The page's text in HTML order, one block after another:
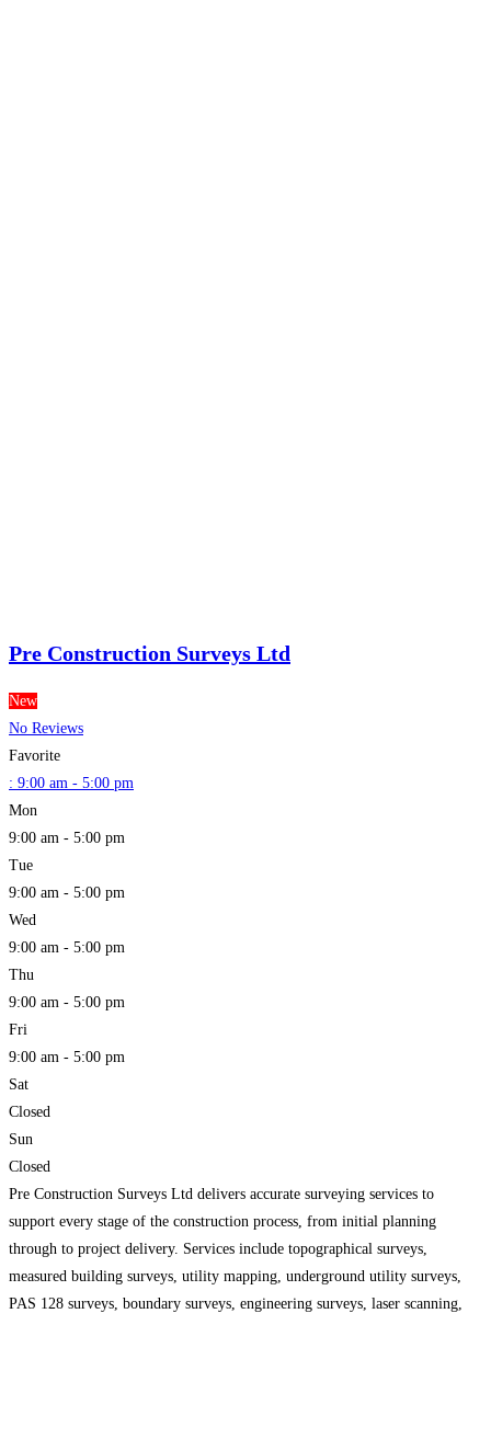
Pre Construction Surveys Ltd
New
No Reviews
Favorite
: 9:00 am - 5:00 pm
Mon
9:00 am - 5:00 pm
Tue
9:00 am - 5:00 pm
Wed
9:00 am - 5:00 pm
Thu
9:00 am - 5:00 pm
Fri
9:00 am - 5:00 pm
Sat
Closed
Sun
Closed
Pre Construction Surveys Ltd delivers accurate surveying services to
support every stage of the construction process, from initial planning
through to project delivery. Services include topographical surveys,
measured building surveys, utility mapping, underground utility surveys,
PAS 128 surveys, boundary surveys, engineering surveys, laser scanning,